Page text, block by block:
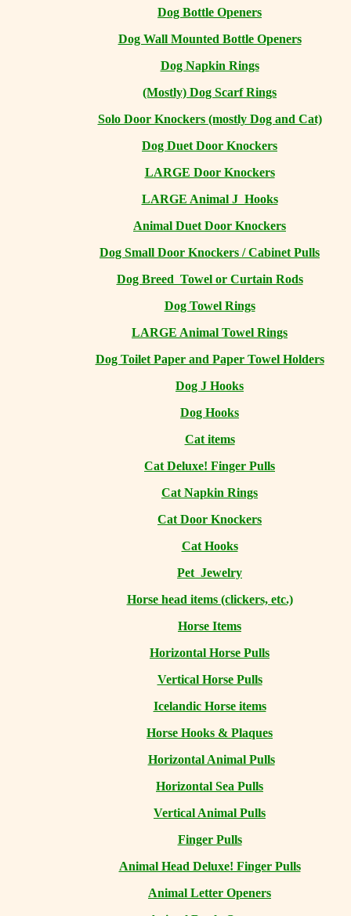
Dog Bottle Openers
Dog Wall Mounted Bottle Openers
Dog Napkin Rings
(Mostly) Dog Scarf Rings
Solo Door Knockers (mostly Dog and Cat)
Dog Duet Door Knockers
LARGE Door Knockers
LARGE Animal J Hooks
Animal Duet Door Knockers
Dog Small Door Knockers / Cabinet Pulls
Dog Breed Towel or Curtain Rods
Dog Towel Rings
LARGE Animal Towel Rings
Dog Toilet Paper and Paper Towel Holders
Dog J Hooks
Dog Hooks
Cat items
Cat Deluxe! Finger Pulls
Cat Napkin Rings
Cat Door Knockers
Cat Hooks
Pet Jewelry
Horse head items (clickers, etc.)
Horse Items
Horizontal Horse Pulls
Vertical Horse Pulls
Icelandic Horse items
Horse Hooks & Plaques
Horizontal Animal Pulls
Horizontal Sea Pulls
Vertical Animal Pulls
Finger Pulls
Animal Head Deluxe! Finger Pulls
Animal Letter Openers